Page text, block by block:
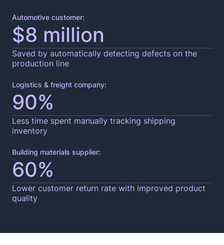
Automotive customer:
$8 million
Saved by automatically detecting defects on the
production line
Logistics & freight company:
90%
Less time spent manually tracking shipping
inventory
Building materials supplier:
60%
Lower customer return rate with improved product
quality